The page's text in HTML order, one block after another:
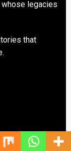
whose legacies
that